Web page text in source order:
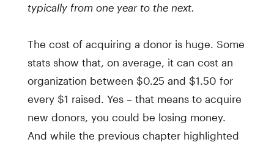
typically from one year to the next.
The cost of acquiring a donor is huge. Some
stats show that, on average, it can cost an
organization between $0.25 and $1.50 for
every $1 raised. Yes – that means to acquire
new donors, you could be losing money.
And while the previous chapter highlighted